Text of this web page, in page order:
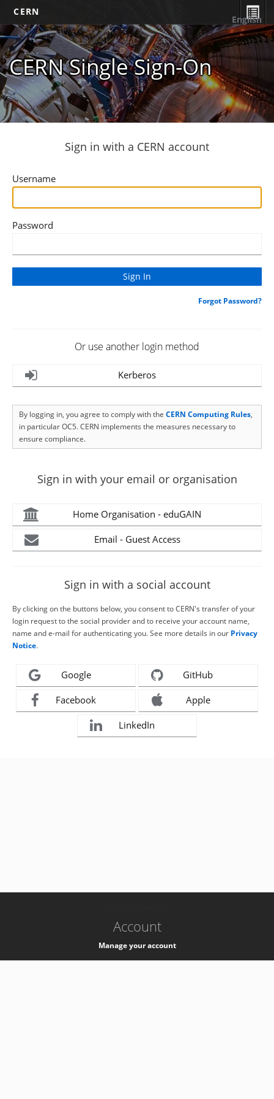
CERN
CERN Single Sign-On
English
Sign in with a CERN account
Username
Password
Forgot Password?
Or use another login method
Kerberos
By logging in, you agree to comply with the CERN Computing Rules,
in particular OC5. CERN implements the measures necessary to
ensure compliance.
Sign in with your email or organisation
Home Organisation - eduGAIN
Email - Guest Access
Sign in with a social account
By clicking on the buttons below, you consent to CERN's transfer of your
login request to the social provider and to receive your account name,
name and e-mail for authenticating you. See more details in our Privacy
Notice.
Google GitHub
Facebook Apple
LinkedIn
Account
Manage your account